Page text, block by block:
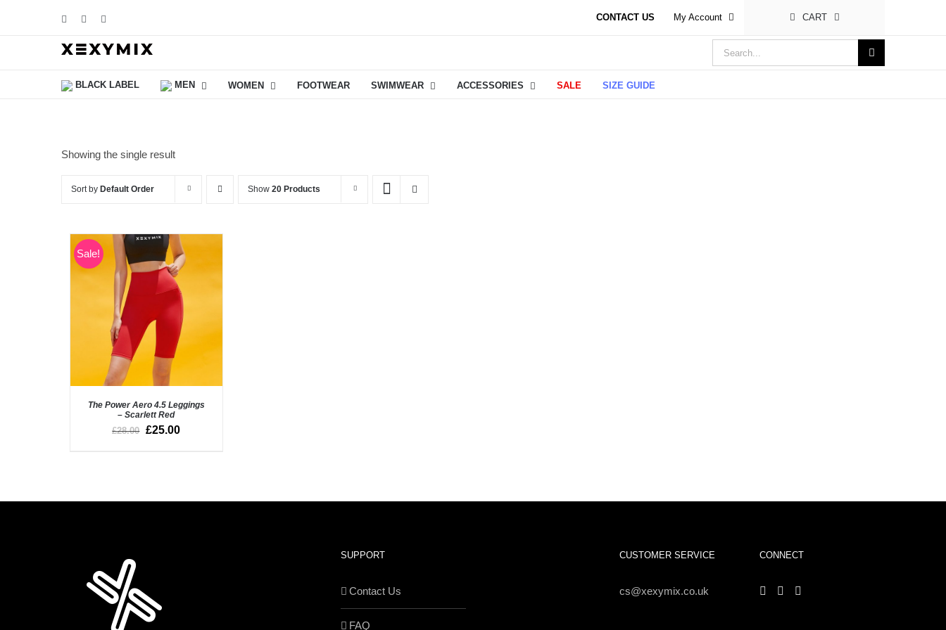
FacebookInstagram CONTACT US My Account CART
Search
for:
BLACK LABEL MEN WOMEN FOOTWEAR SWIMWEAR ACCESSORIES SALE SIZE GUIDE
Showing the single result
Sort by Default Order Show 20 Products
Sale!
The Power Aero 4.5 Leggings
– Scarlett Red
£28.00 £25.00
SUPPORT
Contact Us
FAQ
CUSTOMER SERVICE
cs@xexymix.co.uk
CONNECT